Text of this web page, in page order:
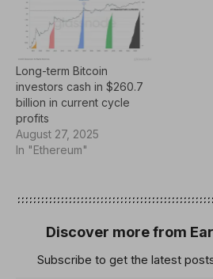
Long-term Bitcoin
investors cash in $260.7
billion in current cycle
profits
August 27, 2025
In "Ethereum"
Discover more from
Subscribe to get the latest